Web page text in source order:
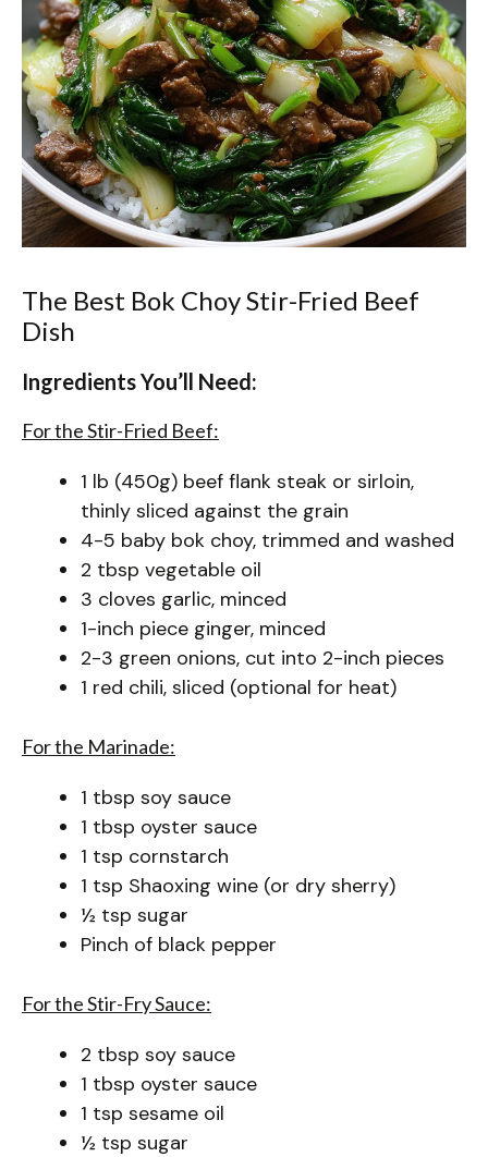
The Best Bok Choy Stir-Fried Beef
Dish
Ingredients You’ll Need:
For the Stir-Fried Beef:
1 lb (450g) beef flank steak or sirloin,
thinly sliced against the grain
4-5 baby bok choy, trimmed and washed
2 tbsp vegetable oil
3 cloves garlic, minced
1-inch piece ginger, minced
2-3 green onions, cut into 2-inch pieces
1 red chili, sliced (optional for heat)
For the Marinade:
1 tbsp soy sauce
1 tbsp oyster sauce
1 tsp cornstarch
1 tsp Shaoxing wine (or dry sherry)
½ tsp sugar
Pinch of black pepper
For the Stir-Fry Sauce:
2 tbsp soy sauce
1 tbsp oyster sauce
1 tsp sesame oil
½ tsp sugar